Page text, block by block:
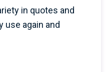
in quotes and
use again and